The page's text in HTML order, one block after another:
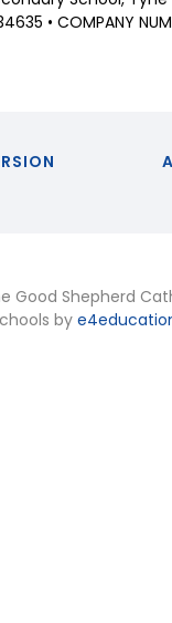
• COMPANY
Good Shepherd
by